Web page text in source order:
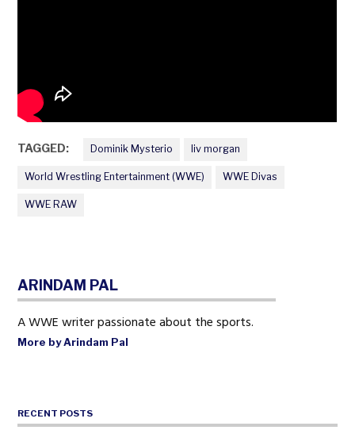
TAGGED: Dominik Mysterio liv morgan
World Wrestling Entertainment (WWE) WWE Divas
WWE RAW
ARINDAM PAL
A WWE writer passionate about the sports.
More by Arindam Pal
RECENT POSTS